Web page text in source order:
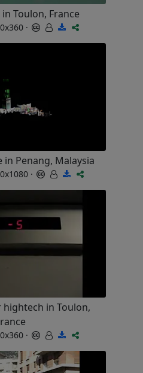
Toulon, France
·
Penang, Malaysia
·
hightech in Toulon,
·